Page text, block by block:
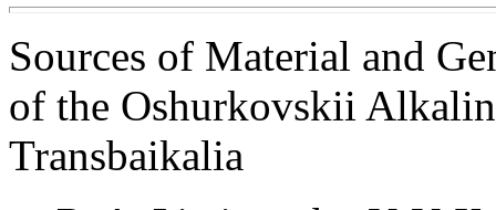
Sources of Material and
of the Oshurkovskii
Transbaikalia